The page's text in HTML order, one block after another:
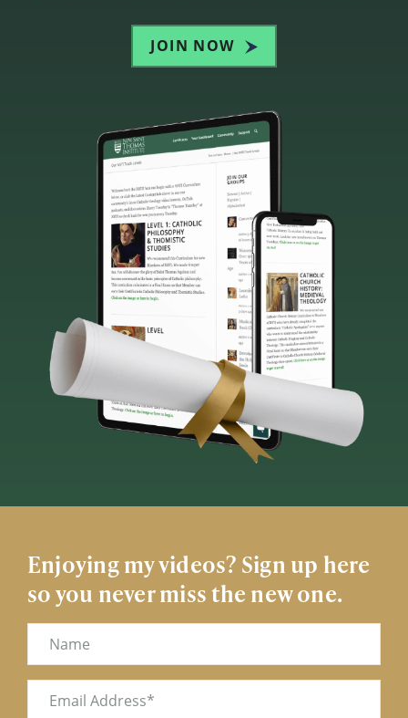
JOIN NOW
Enjoying my videos? Sign up here
so you never miss the new one.
Name
Email